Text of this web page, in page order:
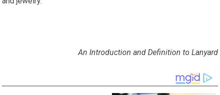
An Introduction and Definition to Lanyard